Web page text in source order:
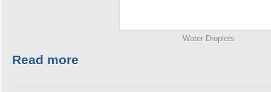
Water Droplets
Read more